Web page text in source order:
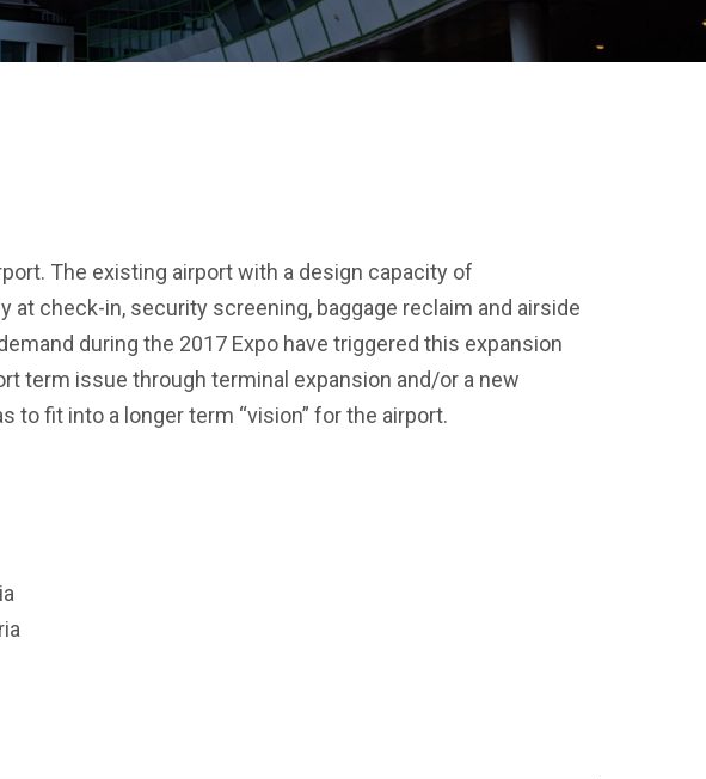
The existing airport with a design capacity of
check-in, security screening, baggage reclaim and airside
during the 2017 Expo have triggered this expansion
term issue through terminal expansion and/or a new
to fit into a longer term “vision” for the airport.